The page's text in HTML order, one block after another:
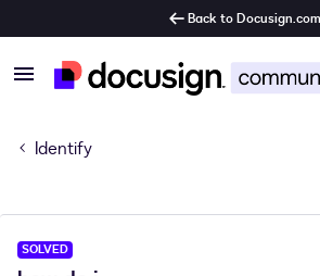
Back to Docusign.com
Identify
SOLVED